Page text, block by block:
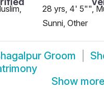
28 yrs, 4' 5"",
Sunni, Other
Groom
Show